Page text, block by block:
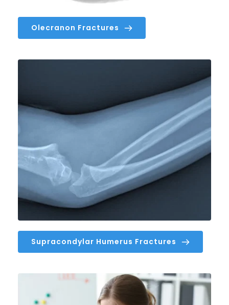
Olecranon Fractures
Supracondylar Humerus Fractures